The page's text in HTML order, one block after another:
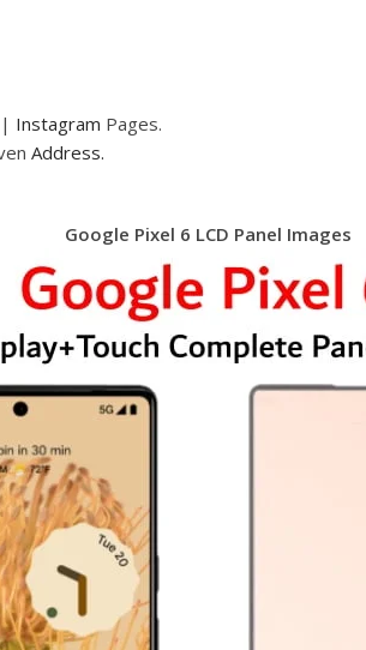
| Instagram Pages.
Address.
Google Pixel 6 LCD Panel Images